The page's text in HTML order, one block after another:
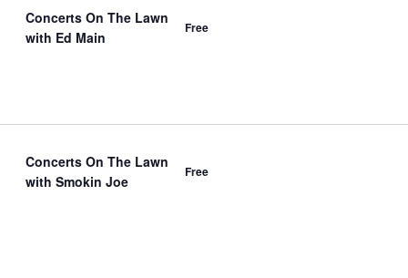
Concerts On The Lawn
with Ed Main
Free
Concerts On The Lawn
with Smokin Joe
Free